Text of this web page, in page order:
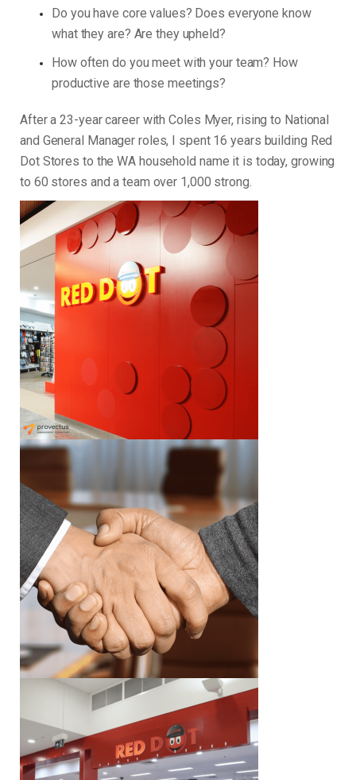
Do you have core values? Does everyone know
what they are? Are they upheld?
How often do you meet with your team? How
productive are those meetings?
After a 23-year career with Coles Myer, rising to National
and General Manager roles, I spent 16 years building Red
Dot Stores to the WA household name it is today, growing
to 60 stores and a team over 1,000 strong.